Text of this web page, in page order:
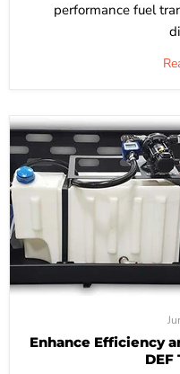
performance fuel
Enhance Efficiency
DEF